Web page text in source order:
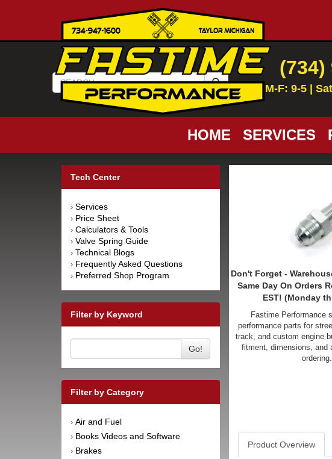
(734)
M-F: 9-5 |
HOME SERVICES
Tech Center
› Services
› Price Sheet
› Calculators & Tools
› Valve Spring Guide
› Technical Blogs
› Frequently Asked Questions
› Preferred Shop Program
Filter by Keyword
Go!
Filter by Category
› Air and Fuel
› Books Videos and Software
› Brakes
Don't Forget -
Same Day On Orders
EST! (Monday
Fastime Performance
performance parts for
track, and custom engine
fitment, dimensions, and
ordering.
Product Overview